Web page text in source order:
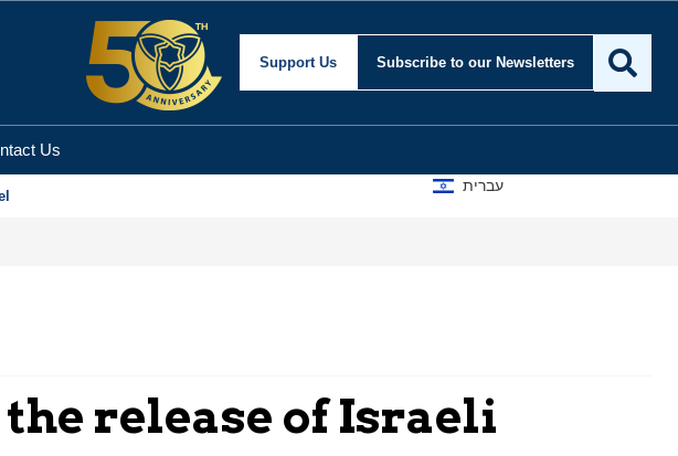
Support Us Subscribe to our Newsletters
Us
עברית
release of Israeli